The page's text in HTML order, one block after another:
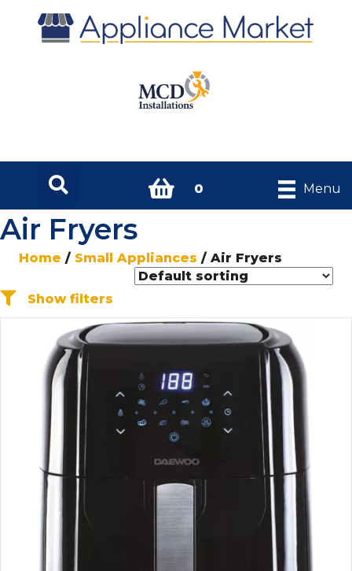
0 Menu
Air Fryers
Home / Small Appliances / Air Fryers
Show filters